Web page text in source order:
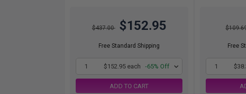
$437.00 $152.95
Free Standard Shipping
1 $152.95 each -65% Off
ADD TO CART
Free
1